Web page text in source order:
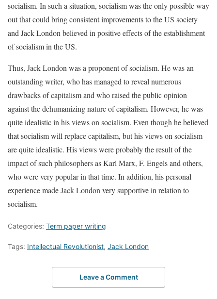
socialism. In such a situation, socialism was the only possible way
out that could bring consistent improvements to the US society
and Jack London believed in positive effects of the establishment
of socialism in the US.
Thus, Jack London was a proponent of socialism. He was an
outstanding writer, who has managed to reveal numerous
drawbacks of capitalism and who raised the public opinion
against the dehumanizing nature of capitalism. However, he was
quite idealistic in his views on socialism. Even though he believed
that socialism will replace capitalism, but his views on socialism
are quite idealistic. His views were probably the result of the
impact of such philosophers as Karl Marx, F. Engels and others,
who were very popular in that time. In addition, his personal
experience made Jack London very supportive in relation to
socialism.
Categories: Term paper writing
Tags: Intellectual Revolutionist, Jack London
Leave a Comment